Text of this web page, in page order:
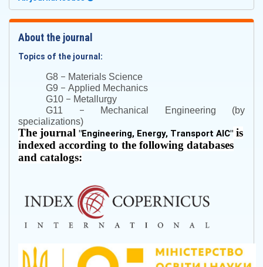
About the journal
Topics of the journal:
G8 – Materials Science
G9 – Applied Mechanics
G10 – Metallurgy
G11 – Mechanical Engineering (by
specializations)
The journal "Engineering, Energy, Transport AIC" is
indexed according to the following databases
and catalogs: